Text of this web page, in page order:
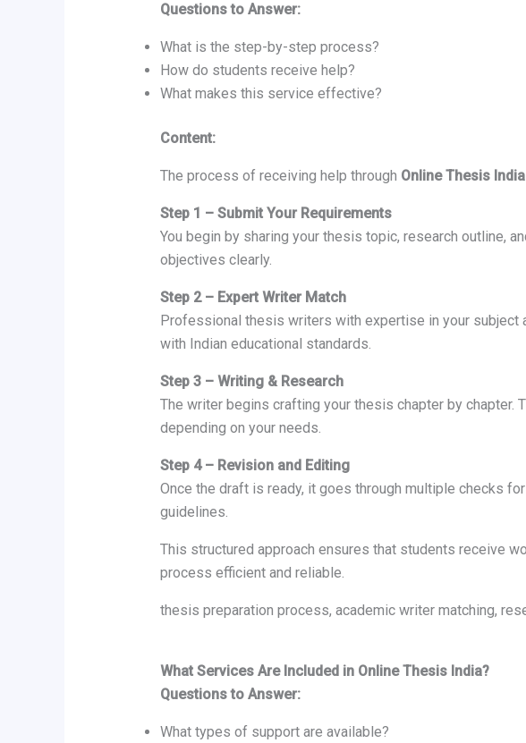
Questions to Answer:
What is the step-by-step process?
How do students receive help?
What makes this service effective?
Content:
The process of receiving help through Online Thesis India
Step 1 – Submit Your Requirements
You begin by sharing your thesis topic, research outline,
objectives clearly.
Step 2 – Expert Writer Match
Professional thesis writers with expertise in your subject
with Indian educational standards.
Step 3 – Writing & Research
The writer begins crafting your thesis chapter by chapter.
depending on your needs.
Step 4 – Revision and Editing
Once the draft is ready, it goes through multiple checks
guidelines.
This structured approach ensures that students receive
process efficient and reliable.
thesis preparation process, academic writer matching,
What Services Are Included in Online Thesis India?
Questions to Answer:
What types of support are available?